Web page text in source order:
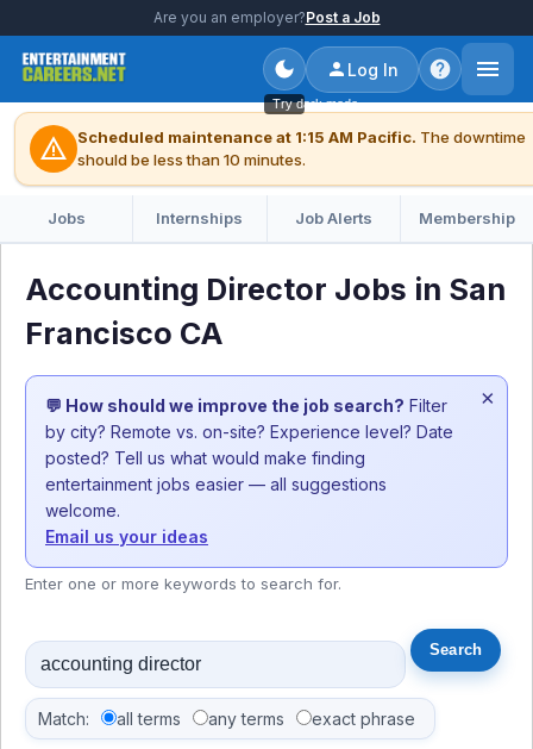
Are you an employer?Post a Job
Try dark mode
Log In
warning Scheduled maintenance at 1:15 AM Pacific. The downtime
should be less than 10 minutes.
Jobs Internships Job Alerts Membership
Accounting Director Jobs in San
Francisco CA
💬 How should we improve the job search? Filter
by city? Remote vs. on-site? Experience level? Date
posted? Tell us what would make finding
entertainment jobs easier — all suggestions
welcome.
Email us your ideas
×
Enter one or more keywords to search for.
Match: all terms any terms exact phrase